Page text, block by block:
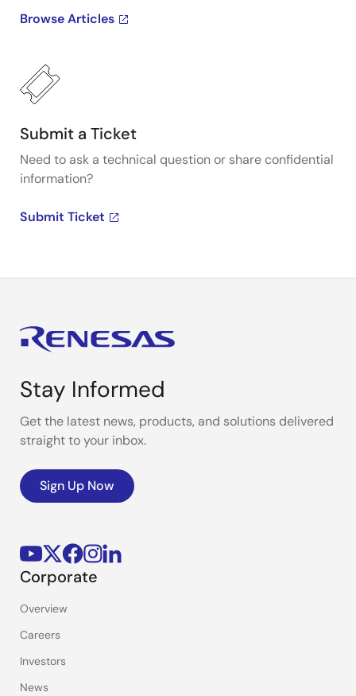
Browse Articles
Submit a Ticket
Need to ask a technical question or share confidential
information?
Submit Ticket
Stay Informed
Get the latest news, products, and solutions delivered
straight to your inbox.
Sign Up Now
Corporate
Overview
Careers
Investors
News